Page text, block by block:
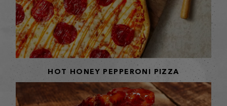
HOT HONEY PEPPERONI PIZZA